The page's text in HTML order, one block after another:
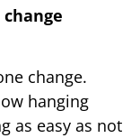
change.
hanging
as easy as not